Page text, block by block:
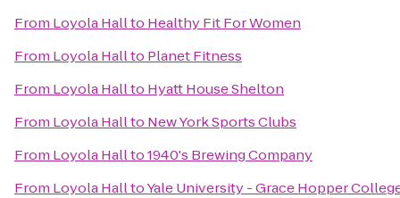
From Loyola Hallto Healthy Fit For Women
From Loyola Hallto Planet Fitness
From Loyola Hallto Hyatt House Shelton
From Loyola Hallto New York Sports Clubs
From Loyola Hallto1940's Brewing Company
From Loyola HalltoYale University - Grace Hopper